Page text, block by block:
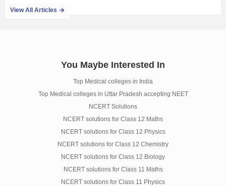
View All Articles
You Maybe Interested In
Top Medical colleges in India
Top Medical colleges in Uttar Pradesh accepting NEET
NCERT Solutions
NCERT solutions for Class 12 Maths
NCERT solutions for Class 12 Physics
NCERT solutions for Class 12 Chemistry
NCERT solutions for Class 12 Biology
NCERT solutions for Class 11 Maths
NCERT solutions for Class 11 Physics